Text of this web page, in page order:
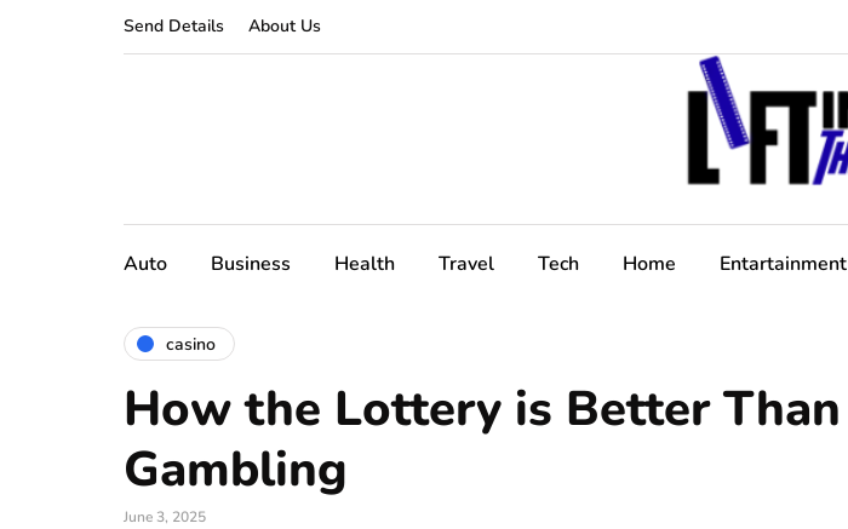
Send Details About Us
Auto Business Health Travel Tech Home Entartainment
casino
How the Lottery is Better Than
Gambling
June 3, 2025